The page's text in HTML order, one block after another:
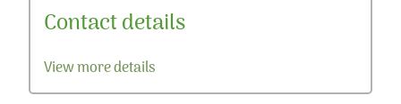
Contact details
View more details